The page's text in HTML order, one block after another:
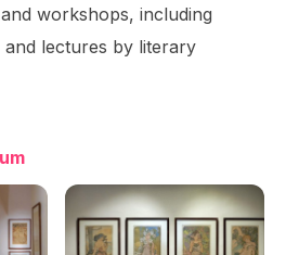
workshops, including
lectures by literary